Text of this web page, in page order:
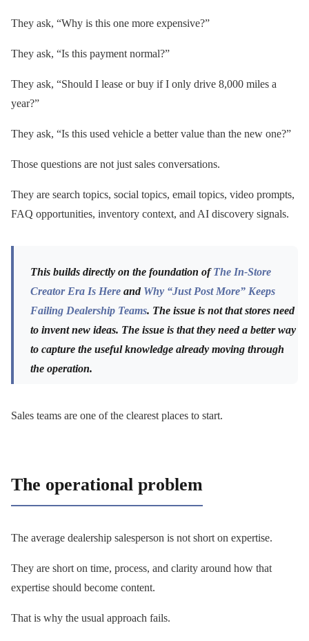
They ask, “Why is this one more expensive?”
They ask, “Is this payment normal?”
They ask, “Should I lease or buy if I only drive 8,000 miles a
year?”
They ask, “Is this used vehicle a better value than the new one?”
Those questions are not just sales conversations.
They are search topics, social topics, email topics, video prompts,
FAQ opportunities, inventory context, and AI discovery signals.
This builds directly on the foundation ofThe In-Store
Creator Era Is Here and Why “Just Post More” Keeps
Failing Dealership Teams. The issue is not that stores need
to invent new ideas. The issue is that they need a better way
to capture the useful knowledge already moving through
the operation.
Sales teams are one of the clearest places to start.
The operational problem
The average dealership salesperson is not short on expertise.
They are short on time, process, and clarity around how that
expertise should become content.
That is why the usual approach fails.